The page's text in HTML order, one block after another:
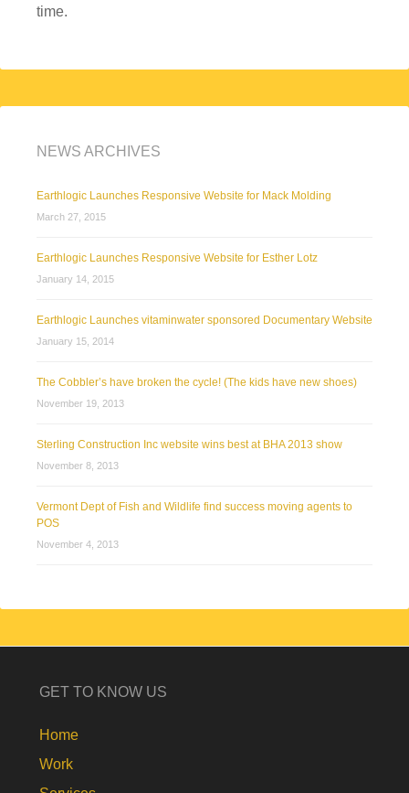
time.
NEWS ARCHIVES
Earthlogic Launches Responsive Website for Mack Molding
March 27, 2015
Earthlogic Launches Responsive Website for Esther Lotz
January 14, 2015
Earthlogic Launches vitaminwater sponsored Documentary Website
January 15, 2014
The Cobbler’s have broken the cycle! (The kids have new shoes)
November 19, 2013
Sterling Construction Inc website wins best at BHA 2013 show
November 8, 2013
Vermont Dept of Fish and Wildlife find success moving agents to
POS
November 4, 2013
GET TO KNOW US
Home
Work